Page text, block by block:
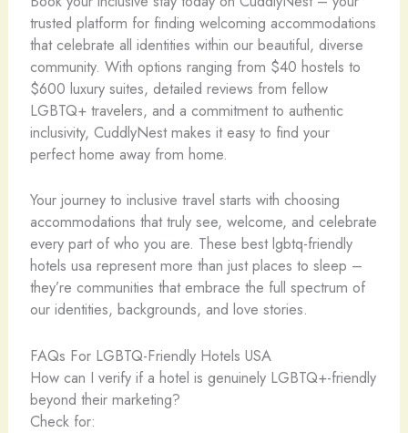
trusted platform for finding welcoming accommodations
that celebrate all identities within our beautiful, diverse
community. With options ranging from $40 hostels to
$600 luxury suites, detailed reviews from fellow
LGBTQ+ travelers, and a commitment to authentic
inclusivity, CuddlyNest makes it easy to find your
perfect home away from home.
Your journey to inclusive travel starts with choosing
accommodations that truly see, welcome, and celebrate
every part of who you are. These best lgbtq-friendly
hotels usa represent more than just places to sleep –
they’re communities that embrace the full spectrum of
our identities, backgrounds, and love stories. ️‍
FAQs For LGBTQ-Friendly Hotels USA
How can I verify if a hotel is genuinely LGBTQ+-friendly
beyond their marketing?
Check for: